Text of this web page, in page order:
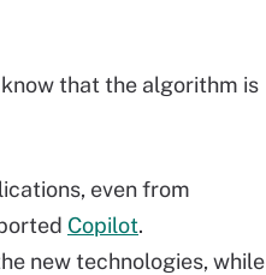
that the algorithm is
even from
Copilot.
new technologies, while